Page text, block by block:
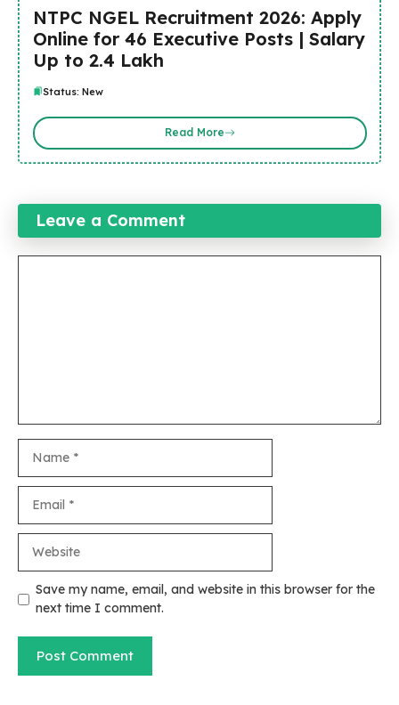
NTPC NGEL Recruitment 2026: Apply
Online for 46 Executive Posts | Salary
Up to ₹2.4 Lakh
Status: New
Read More
Leave a Comment
Save my name, email, and website in this browser for the
next time I comment.